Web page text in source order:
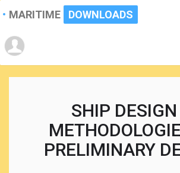
MARITIME DOWNLOADS
SHIP
PRELIMINARY